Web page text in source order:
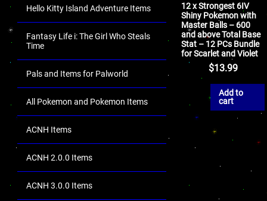
Hello Kitty Island Adventure Items
Fantasy Life i: The Girl Who Steals
Time
Pals and Items for Palworld
All Pokemon and Pokemon Items
ACNH Items
ACNH 2.0.0 Items
ACNH 3.0.0 Items
12 x Strongest 6IV
Shiny Pokemon with
Master Balls – 600
and above Total Base
Stat – 12 PCs Bundle
for Scarlet and Violet
$13.99
Add to
cart